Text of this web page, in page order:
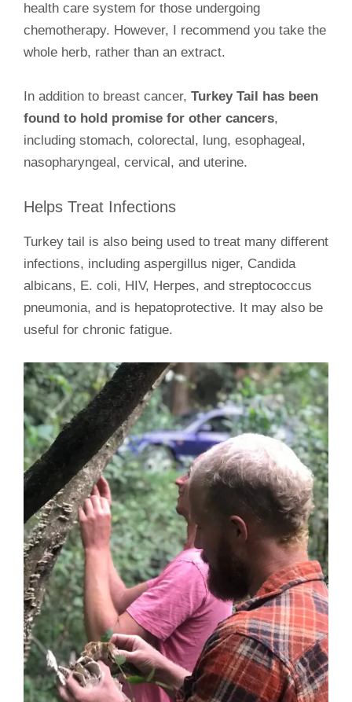
health care system for those undergoing
chemotherapy. However, I recommend you take the
whole herb, rather than an extract.
In addition to breast cancer, Turkey Tail has been
found to hold promise for other cancers,
including stomach, colorectal, lung, esophageal,
nasopharyngeal, cervical, and uterine.
Helps Treat Infections
Turkey tail is also being used to treat many different
infections, including aspergillus niger, Candida
albicans, E. coli, HIV, Herpes, and streptococcus
pneumonia, and is hepatoprotective. It may also be
useful for chronic fatigue.